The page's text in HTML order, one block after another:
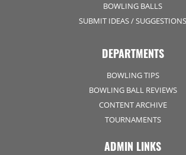
BOWLING BALLS
SUBMIT IDEAS / SUGGESTIONS
DEPARTMENTS
BOWLING TIPS
BOWLING BALL REVIEWS
CONTENT ARCHIVE
TOURNAMENTS
ADMIN LINKS